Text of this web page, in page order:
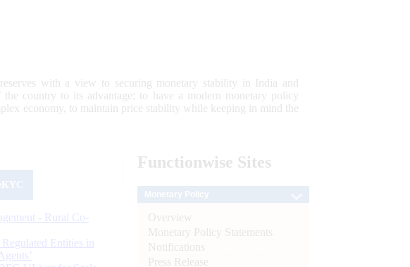
with a view to securing monetary stability in India and
country to its advantage; to have a modern monetary policy
economy, to maintain price stability while keeping in mind the
- Rural Co-
Entities in
Functionwise Sites
Overview
Monetary Policy Statements
Notifications
Press Release